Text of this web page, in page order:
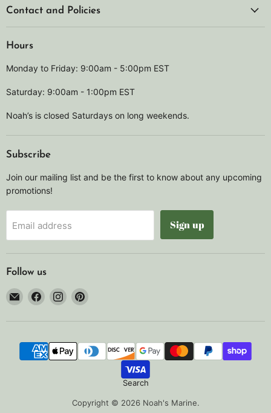
Contact and Policies
Hours
Monday to Friday: 9:00am - 5:00pm EST
Saturday: 9:00am - 1:00pm EST
Noah’s is closed Saturdays on long weekends.
Subscribe
Join our mailing list and be the first to know about any upcoming
promotions!
Email address Sign up
Follow us
Email
Noah's
Marine
Find
on
Find
on
Find
on
Search
Copyright © 2026 Noah's Marine.